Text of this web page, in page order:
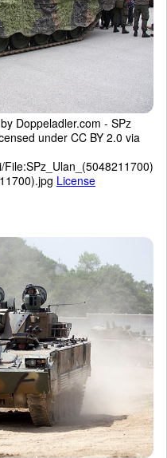
Doppeladler.com - SPz
under CC BY 2.0 via
License